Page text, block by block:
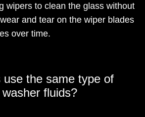
wipers to clean the glass without
and tear on the wiper blades
over time.
use the same type of
fluids?